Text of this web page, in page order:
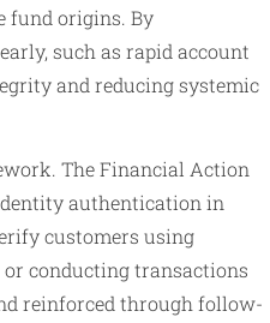
fund origins. By
such as rapid account
and reducing systemic
The Financial Action
authentication in
customers using
or conducting transactions
reinforced through follow-